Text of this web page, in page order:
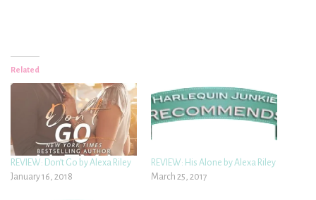
Related
REVIEW: Don’t Go by Alexa Riley
January 16, 2018
REVIEW: His Alone by Alexa Riley
March 25, 2017